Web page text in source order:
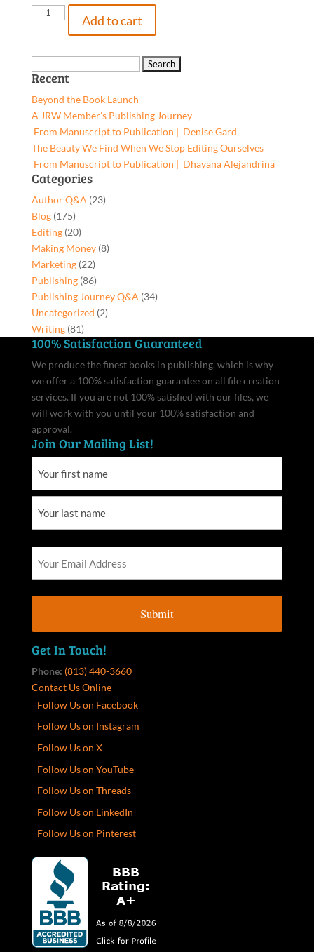
The
9781662949371,
Paperback
Add to cart
for:
Recent
Beyond the Book Launch
A JRW Member’s Publishing Journey
From Manuscript to Publication | Denise Gard​
The Beauty We Find When We Stop Editing Ourselves
From Manuscript to Publication | Dhayana Alejandrina
Categories
Author Q&A (23)
Blog(175)
Editing(20)
Making Money(8)
Marketing(22)
Publishing(86)
Publishing Journey Q&A (34)
Uncategorized (2)
Writing(81)
100% Satisfaction Guaranteed
We produce the finest books in publishing, which is why
we offer a 100% satisfaction guarantee on all file creation
services. If you are not 100% satisfied with our files, we
will work with you until your 100% satisfaction and
approval.
Join Our Mailing List!
Get In Touch!
Phone: (813) 440-3660
Contact Us Online
Follow Us on Facebook
Follow Us on Instagram
Follow Us on X
Follow Us on YouTube
Follow Us on Threads
Follow Us on LinkedIn
Follow Us on Pinterest